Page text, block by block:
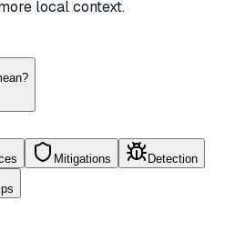
local context.
Mitigations Detection